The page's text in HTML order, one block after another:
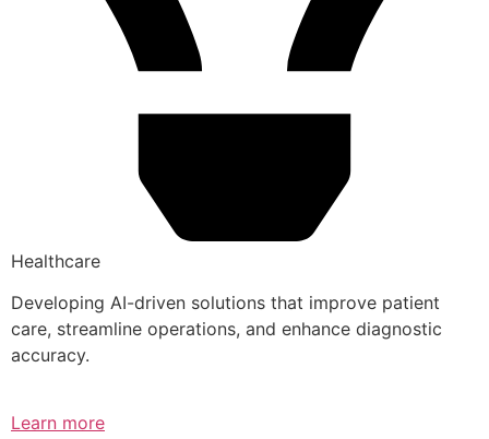
Healthcare
Developing AI-driven solutions that improve patient
care, streamline operations, and enhance diagnostic
accuracy.
Learn more